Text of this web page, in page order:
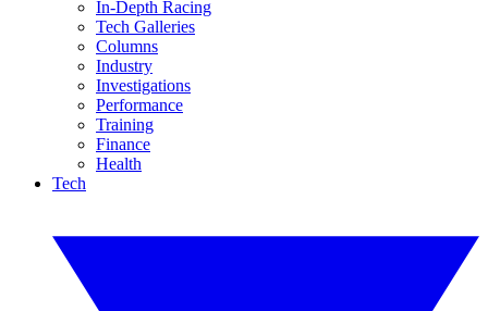
In-Depth Racing
Tech Galleries
Columns
Industry
Investigations
Performance
Training
Finance
Health
Tech